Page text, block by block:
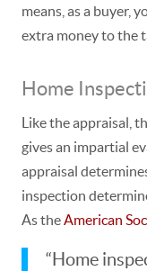
means, as a buyer,
extra money to the
Home
Like the appraisal,
gives an impartial
appraisal
inspection
As theAmerican
“Home